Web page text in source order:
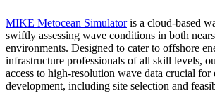
MIKE Metocean Simulatoris a cloud-based
swiftly assessing wave conditions in both
environments. Designed to cater to offshore
infrastructure professionals of all skill levels,
access to high-resolution wave data crucial for
development, including site selection and